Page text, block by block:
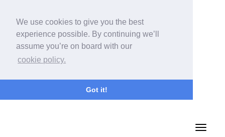
We use cookies to give you the best
experience possible. By continuing we’ll
assume you’re on board with our
cookie policy.
Got it!